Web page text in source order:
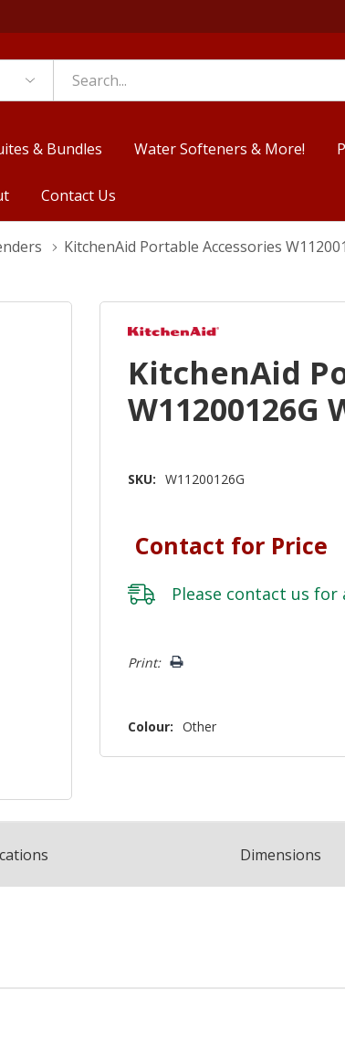
& Bundles Water Softeners & More!
Contact Us
KitchenAid Portable Accessories
KitchenAid
W11200126G
SKU: W11200126G
Contact for Price
Please contact us for
Only
Print:
Colour: Other
s Dimensions